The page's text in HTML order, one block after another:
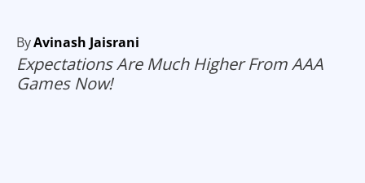
ByAvinash Jaisrani
Expectations Are Much Higher From AAA
Games Now!